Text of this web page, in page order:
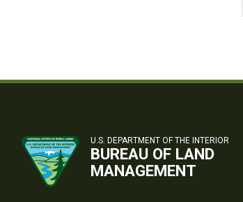
U.S. DEPARTMENT OF THE INTERIOR
BUREAU OF LAND
MANAGEMENT